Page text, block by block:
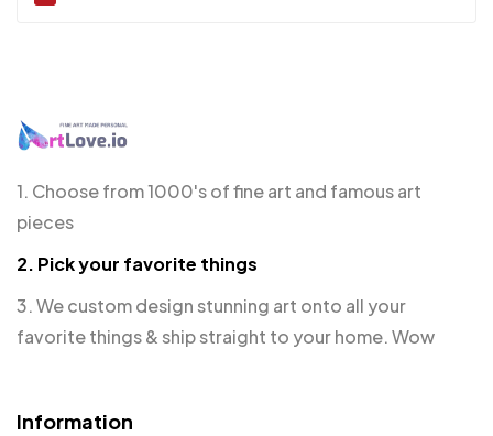
1. Choose from 1000's of fine art and famous art
pieces
2. Pick your favorite things
3. We custom design stunning art onto all your
favorite things & ship straight to your home. Wow
Information